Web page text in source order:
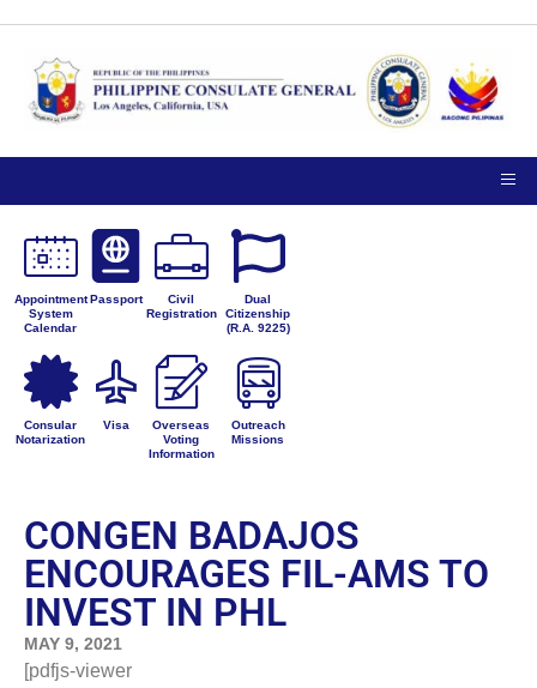
Appointment
System
Calendar
Passport
Civil
Registration
Dual
Citizenship
(R.A. 9225)
Consular
Notarization
Visa
Overseas
Voting
Information
Outreach
Missions
CONGEN BADAJOS
ENCOURAGES FIL-AMS TO
INVEST IN PHL
MAY 9, 2021
[pdfjs-viewer